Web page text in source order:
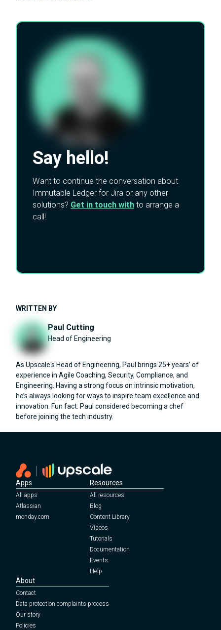
Say hello!
Want to continue the conversation about
Immutable Ledger for Jira or any other
solutions? Get in touch with to arrange a
call!
WRITTEN BY
Paul Cutting
Head of Engineering
As Upscale's Head of Engineering, Paul brings 25+ years' of
experience in Agile Coaching, Security, Compliance, and
Engineering. Having a strong focus on intrinsic motivation,
he’s always looking for ways to inspire team excellence and
innovation. Fun fact: Paul considered becoming a chef
before joining the tech industry.
Apps
All apps
Atlassian
monday.com
Resources
All resources
Blog
Content Library
Videos
Tutorials
Documentation
Events
Help
About
Contact
Data protection complaints process
Our story
Policies